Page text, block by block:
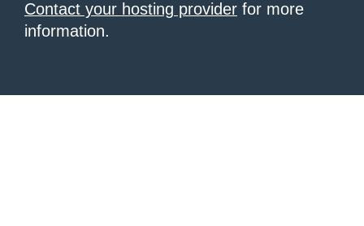
Contact your hosting provider for more
information.